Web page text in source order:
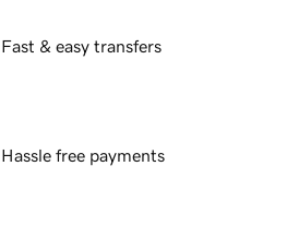
Fast & easy transfers
Hassle free payments